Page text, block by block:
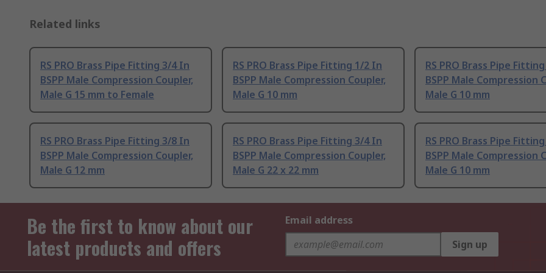
Related links
RS PRO Brass Pipe Fitting 3/4 In
BSPP Male Compression Coupler,
Male G 15 mm to Female
RS PRO Brass Pipe Fitting 1/2 In
BSPP Male Compression Coupler,
Male G 10 mm
RS PRO Brass Pipe
BSPP Male Compression
Male G 10 mm
RS PRO Brass Pipe Fitting 3/8 In
BSPP Male Compression Coupler,
Male G 12 mm
RS PRO Brass Pipe Fitting 3/4 In
BSPP Male Compression Coupler,
Male G 22 x 22 mm
RS PRO Brass Pipe
BSPP Male Compression
Male G 10 mm
Be the first to know about our
latest products and offers
Email address
Sign up